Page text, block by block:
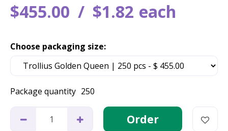
$455.00 $1.82 each
Package quantity 250
Choose packaging size: